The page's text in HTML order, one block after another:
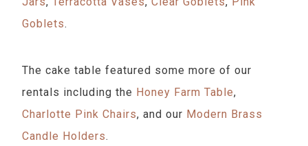
Goblets.
The cake table featured some more of our
rentals including the Honey Farm Table,
Charlotte Pink Chairs, and our Modern Brass
Candle Holders.